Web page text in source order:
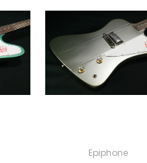
Epiphone